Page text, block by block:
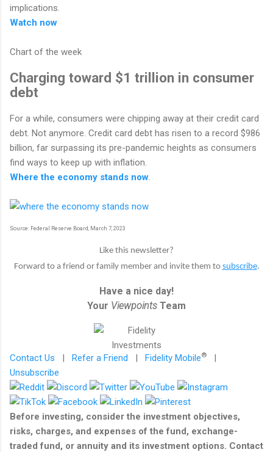
implications.
Watch now
Chart of the week
Charging toward $1 trillion in consumer
debt
For a while, consumers were chipping away at their credit card
debt. Not anymore. Credit card debt has risen to a record $986
billion, far surpassing its pre-pandemic heights as consumers
find ways to keep up with inflation.
Where the economy stands now.
Source: Federal Reserve Board, March 7, 2023
Like this newsletter?
Forward to a friend or family member and invite them to subscribe.
Have a nice day!
Your Viewpoints Team
Contact Us | Refer a Friend | Fidelity Mobile®
|
Unsubscribe
Before investing, consider the investment objectives,
risks, charges, and expenses of the fund, exchange-
traded fund, or annuity and its investment options. Contact